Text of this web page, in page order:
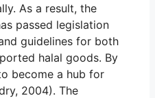
As a result, the
passed legislation
guidelines for both
halal goods. By
become a hub for
2004). The